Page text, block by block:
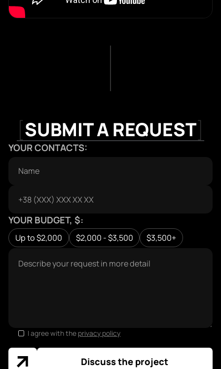
[SUBMIT A REQUEST]
YOUR CONTACTS:
YOUR BUDGET, $:
Up to $2,000 $2,000 - $3,500 $3,500+
I agree with the privacy policy
Discuss the project